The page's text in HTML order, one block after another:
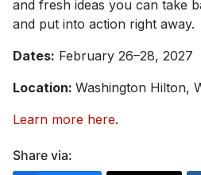
and fresh ideas you can take
and put into action right away.
Dates: February 26–28, 2027
Location: Washington Hilton,
Learn more here.
Share via: